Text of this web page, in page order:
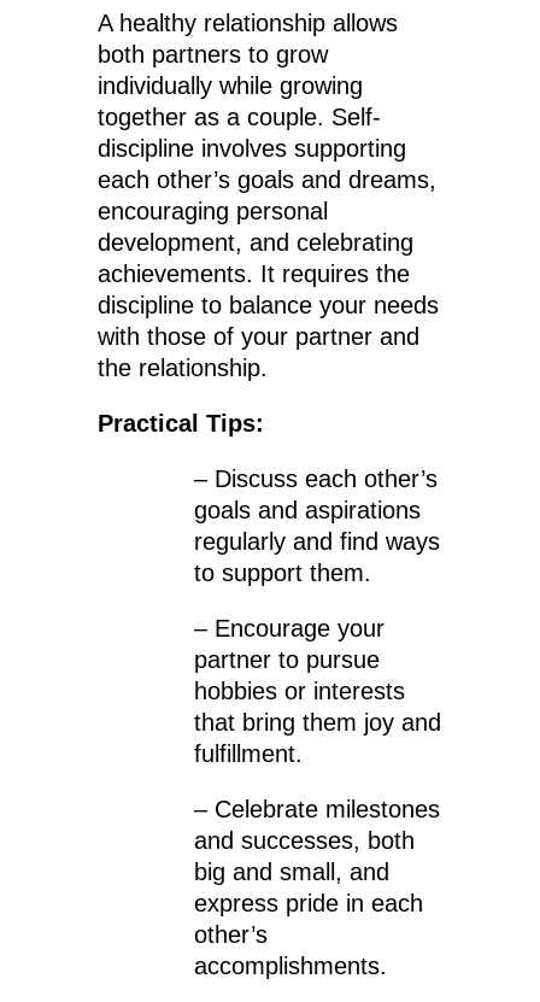
A healthy relationship allows
both partners to grow
individually while growing
together as a couple. Self-
discipline involves supporting
each other’s goals and dreams,
encouraging personal
development, and celebrating
achievements. It requires the
discipline to balance your needs
with those of your partner and
the relationship.
Practical Tips:
– Discuss each other’s
goals and aspirations
regularly and find ways
to support them.
– Encourage your
partner to pursue
hobbies or interests
that bring them joy and
fulfillment.
– Celebrate milestones
and successes, both
big and small, and
express pride in each
other’s
accomplishments.